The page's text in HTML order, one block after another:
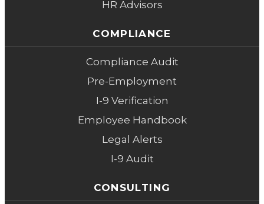
HR Advisors
COMPLIANCE
Compliance Audit
Pre-Employment
I-9 Verification
Employee Handbook
Legal Alerts
I-9 Audit
CONSULTING